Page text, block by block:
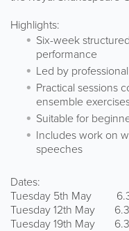
Highlights:
Six-week
performance
Led by
Practical sessions
ensemble
Suitable for
Includes work on
speeches
Dates:
Tuesday 5th May
Tuesday 12th May
Tuesday 19th May